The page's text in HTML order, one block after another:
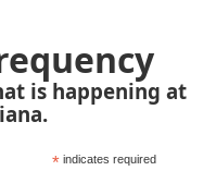
is happening at
* indicates required